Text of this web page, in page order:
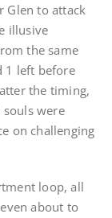
Glen to attack
illusive
the same
1 left before
the timing,
were
on challenging
loop, all
about to